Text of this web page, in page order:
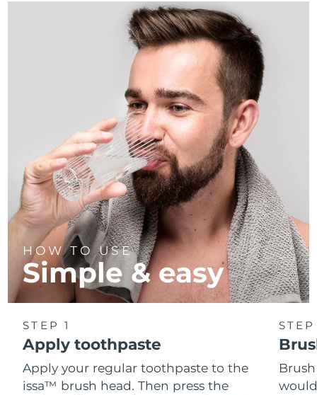
HOW TO USE
Simple & easy
STEP 1
Apply toothpaste
Apply your regular toothpaste to the
issa™ brush head. Then press the